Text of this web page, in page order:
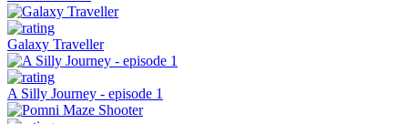
Galaxy Traveller
A Silly Journey - episode 1